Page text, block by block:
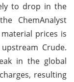
to drop in the
ChemAnalyst
prices is
Crude.
in the global
resulting